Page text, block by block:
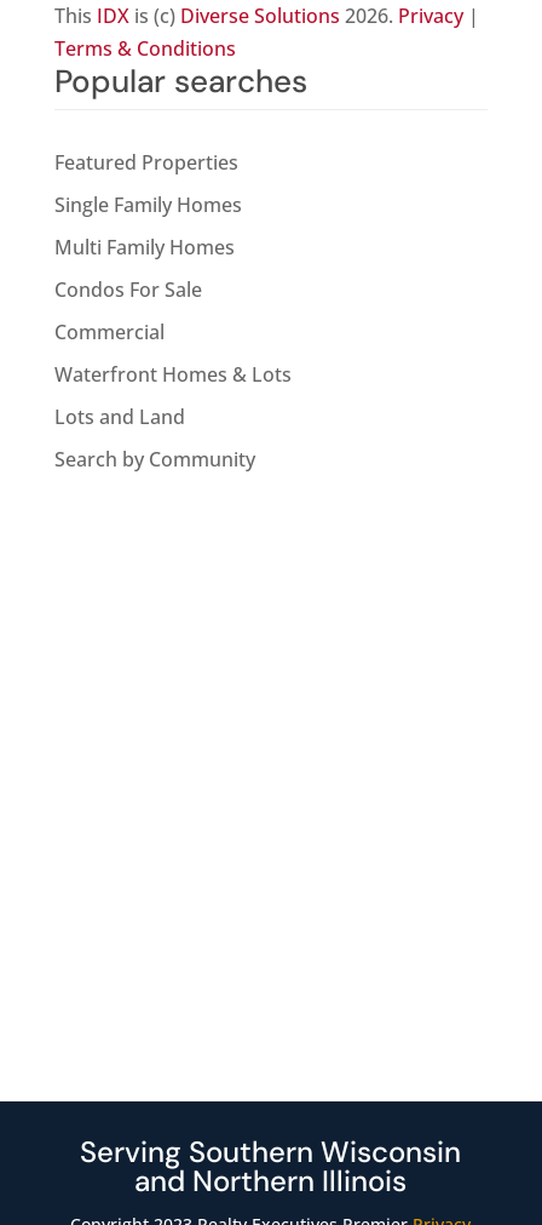
This IDXis (c) Diverse Solutions 2026. Privacy|
Terms & Conditions
Popular searches
Featured Properties
Single Family Homes
Multi Family Homes
Condos For Sale
Commercial
Waterfront Homes & Lots
Lots and Land
Search by Community
Serving Southern Wisconsin
and Northern Illinois